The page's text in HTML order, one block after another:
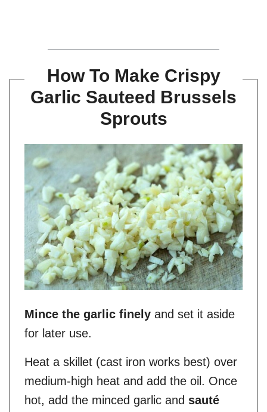
How To Make Crispy
Garlic Sauteed Brussels
Sprouts
Mince the garlic finely and set it aside
for later use.
Heat a skillet (cast iron works best) over
medium-high heat and add the oil. Once
hot, add the minced garlic and sauté